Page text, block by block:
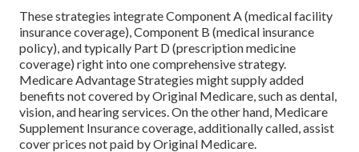
These strategies integrate Component A (medical facility
insurance coverage), Component B (medical insurance
policy), and typically Part D (prescription medicine
coverage) right into one comprehensive strategy.
Medicare Advantage Strategies might supply added
benefits not covered by Original Medicare, such as dental,
vision, and hearing services. On the other hand, Medicare
Supplement Insurance coverage, additionally called, assist
cover prices not paid by Original Medicare.